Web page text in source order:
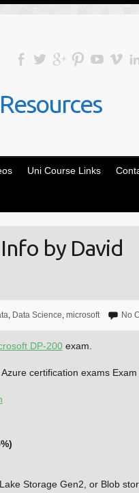
Uni Course Links
by David
, Data Science, microsoft No
DP-200exam.
certification exams Exam
Storage Gen2, or Blob